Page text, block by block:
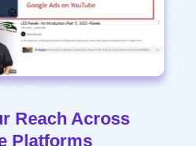
Reach Across
Platforms